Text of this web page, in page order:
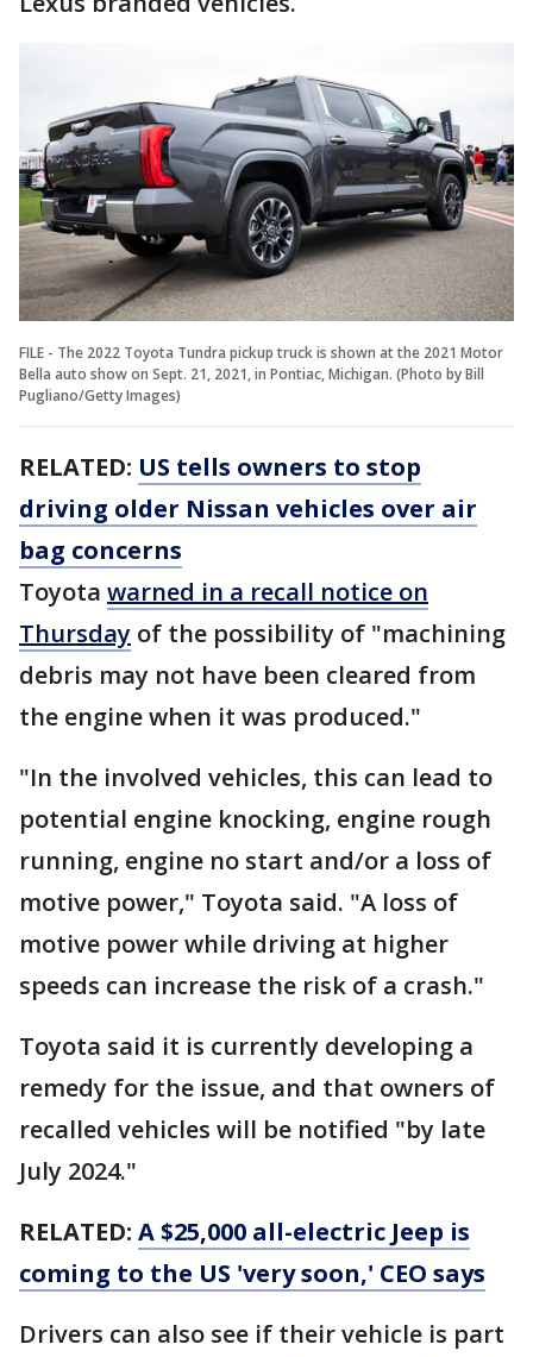
FILE - The 2022 Toyota Tundra pickup truck is shown at the 2021 Motor
Bella auto show on Sept. 21, 2021, in Pontiac, Michigan. (Photo by Bill
Pugliano/Getty Images)
RELATED: US tells owners to stop
driving older Nissan vehicles over air
bag concerns
Toyota warned in a recall notice on
Thursday of the possibility of "machining
debris may not have been cleared from
the engine when it was produced."
"In the involved vehicles, this can lead to
potential engine knocking, engine rough
running, engine no start and/or a loss of
motive power," Toyota said. "A loss of
motive power while driving at higher
speeds can increase the risk of a crash."
Toyota said it is currently developing a
remedy for the issue, and that owners of
recalled vehicles will be notified "by late
July 2024."
RELATED: A $25,000 all-electric Jeep is
coming to the US 'very soon,' CEO says
Drivers can also see if their vehicle is part